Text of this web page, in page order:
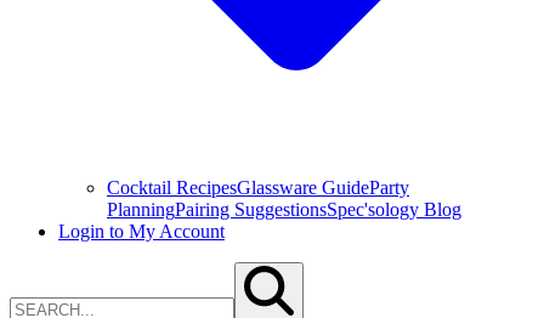
Cocktail RecipesGlassware GuideParty
PlanningPairing SuggestionsSpec'sology Blog
Login to My Account